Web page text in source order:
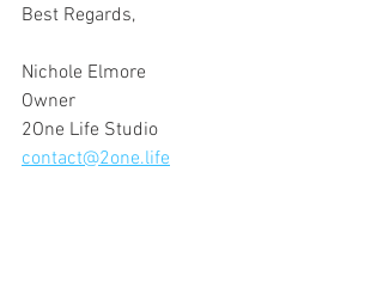
Best Regards,
Nichole Elmore
Owner
2One Life Studio
contact@2one.life